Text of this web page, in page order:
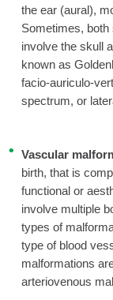
the ear (aural),
Sometimes,
involve the skull
known as
facio-auriculo-
spectrum, or
Vascular
birth, that is
functional or
involve multiple
types of
type of blood
malformations
arteriovenous